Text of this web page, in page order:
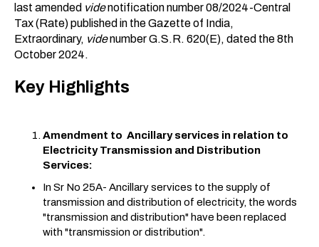
last amended videnotification number 08/2024-Central
Tax (Rate) published in the Gazette of India,
Extraordinary, videnumber G.S.R. 620(E), dated the 8th
October 2024.
Key Highlights
Amendment to Ancillary services in relation to
Electricity Transmission and Distribution
Services:
In Sr No 25A- Ancillary services to the supply of
transmission and distribution of electricity, the words
"transmission and distribution" have been replaced
with "transmission or distribution".